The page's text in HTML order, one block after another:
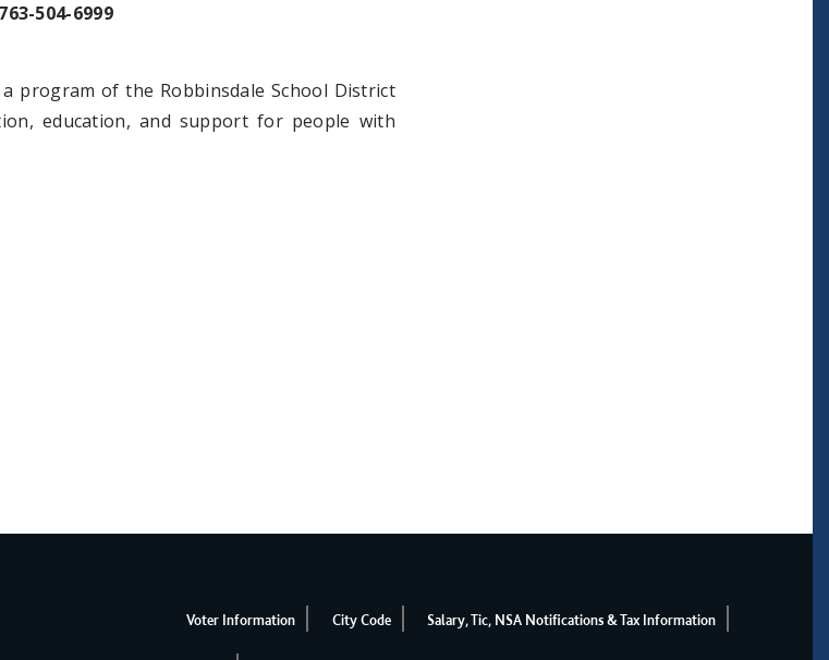
504-6999
program of the Robbinsdale School District
education, and support for people with
Voter Information City Code Salary, Tic, NSA Notifications & Tax Information